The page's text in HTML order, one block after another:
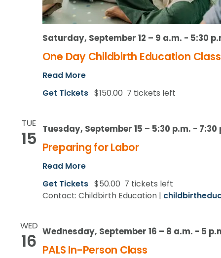
Saturday, September 12 – 9 a.m. - 5:30
One Day Childbirth Education
Read More
Get Tickets $150.00 7 tickets left
TUE
15 Tuesday, September 15 – 5:30 p.m. - 7:30
Preparing for Labor
Read More
Get Tickets $50.00 7 tickets left
Contact: Childbirth Education |
WED
16 Wednesday, September 16 – 8 a.m. - 5
PALS In-Person Class